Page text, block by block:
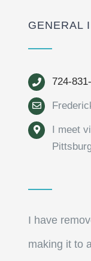
GENERAL
724-
I meet
I have
making it to